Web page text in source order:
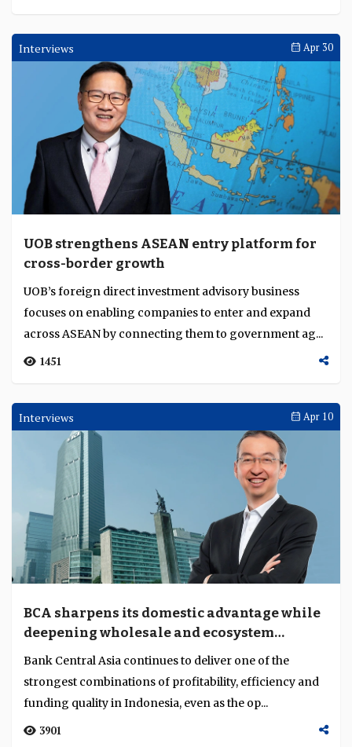
Interviews Apr 30
UOB strengthens ASEAN entry platform for
cross-border growth
UOB’s foreign direct investment advisory business
focuses on enabling companies to enter and expand
across ASEAN by connecting them to government ag...
1451
Interviews Apr 10
BCA sharpens its domestic advantage while
deepening wholesale and ecosystem
banking
Bank Central Asia continues to deliver one of the
strongest combinations of profitability, efficiency and
funding quality in Indonesia, even as the op...
3901